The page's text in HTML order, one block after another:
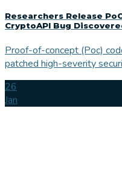
Researchers Release
CryptoAPI Bug
Proof-of-concept (Poc)
patched high-severity
26
Jan